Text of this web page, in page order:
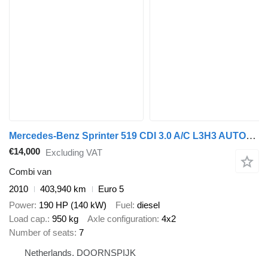
Mercedes-Benz Sprinter 519 CDI 3.0 A/C L3H3 AUTOMAAT
€14,000 Excluding VAT
Combi van
2010
403,940 km
Euro 5
Power 190 HP (140 kW) Fuel diesel
Load cap. 950 kg Axle configuration 4x2
Number of seats 7
Netherlands, DOORNSPIJK